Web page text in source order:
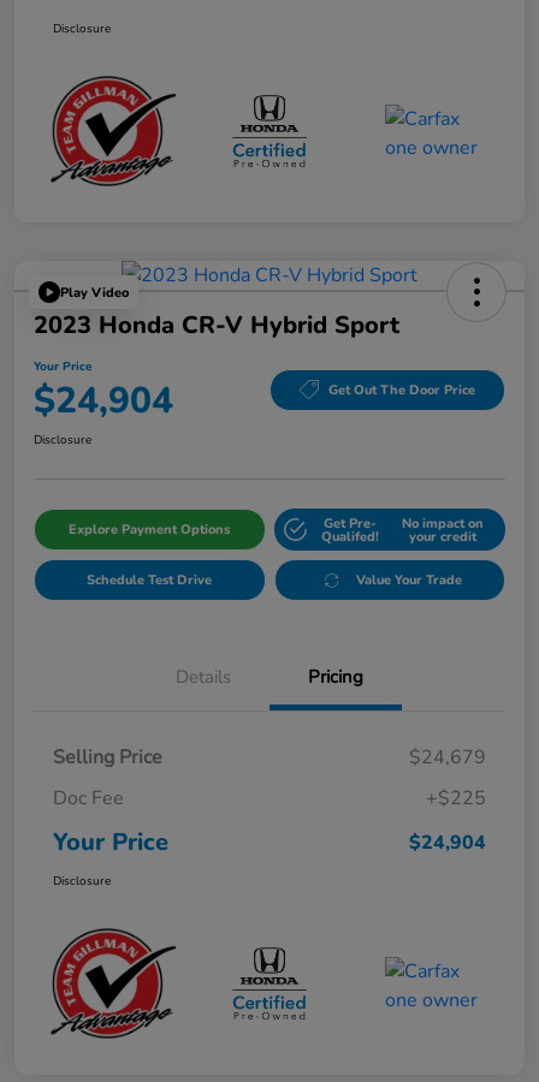
Disclosure
Play Video
2023 Honda CR-V Hybrid Sport
Your Price
$24,904 Get Out The Door Price
Disclosure
Explore Payment Options Get Pre-
Qualifed!
No impact on
your credit
Schedule Test Drive Value Your Trade
Details Pricing
Selling Price
$24,679
Doc Fee
+$225
Your Price $24,904
Disclosure